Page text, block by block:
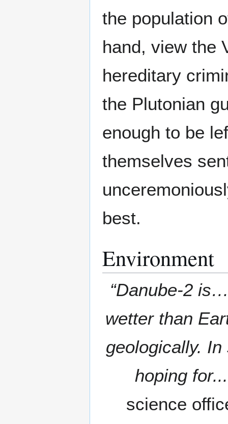
the population
hand, view the
hereditary
the Plutonian
enough to be
themselves
best.
Environment
“Danube-2
wetter than
geologically.
hoping
science